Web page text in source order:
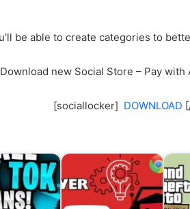
be able to create categories to
Download new Social Store – Pay
[sociallocker] DOWNLOAD